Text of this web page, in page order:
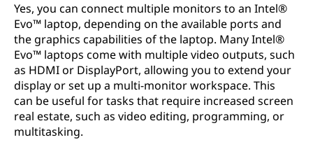
Yes, you can connect multiple monitors to an Intel®
Evo™ laptop, depending on the available ports and
the graphics capabilities of the laptop. Many Intel®
Evo™ laptops come with multiple video outputs, such
as HDMI or DisplayPort, allowing you to extend your
display or set up a multi-monitor workspace. This
can be useful for tasks that require increased screen
real estate, such as video editing, programming, or
multitasking.